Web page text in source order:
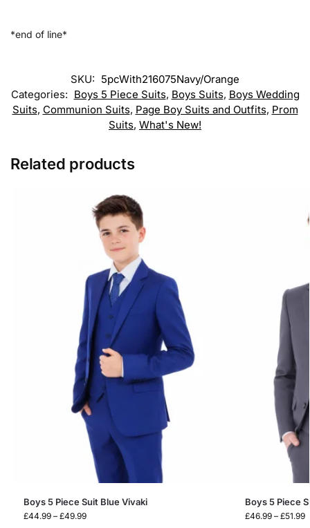
*end of line*
SKU: 5pcWith216075Navy/Orange
Categories: Boys 5 Piece Suits, Boys Suits, Boys Wedding
Suits, Communion Suits, Page Boy Suits and Outfits, Prom
Suits, What's New!
Related products
Boys 5 Piece Suit Blue Vivaki
£44.99 – £49.99
Boys 5 Piece
£46.99 – £51.99